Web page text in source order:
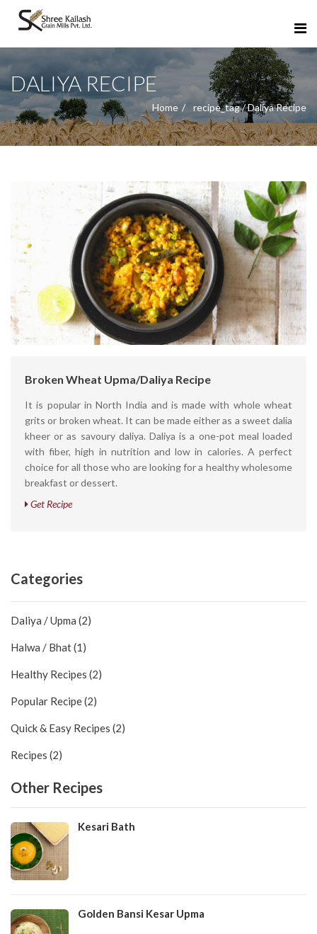
DALIYA RECIPE
Home recipe_tag / Daliya Recipe
Broken Wheat Upma/Daliya Recipe
It is popular in North India and is made with whole wheat
grits or broken wheat. It can be made either as a sweet dalia
kheer or as savoury daliya. Daliya is a one-pot meal loaded
with fiber, high in nutrition and low in calories. A perfect
choice for all those who are looking for a healthy wholesome
breakfast or dessert.
Get Recipe
Categories
Daliya / Upma (2)
Halwa / Bhat (1)
Healthy Recipes (2)
Popular Recipe (2)
Quick & Easy Recipes (2)
Recipes (2)
Other Recipes
Kesari Bath
Golden Bansi Kesar Upma